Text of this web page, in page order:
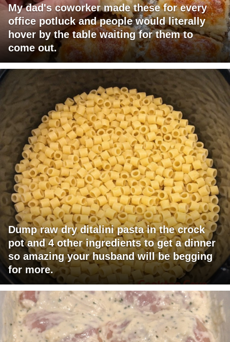
My dad's coworker made these for every
office potluck and people would literally
hover by the table waiting for them to
come out.
Dump raw dry ditalini pasta in the crock
pot and 4 other ingredients to get a dinner
so amazing your husband will be begging
for more.